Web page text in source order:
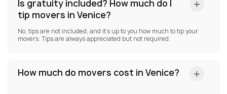
Is gratuity included? How much do I
tip movers in Venice?
No, tips are not included, and it’s up to you how much to tip your
movers. Tips are always appreciated but not required.
How much do movers cost in Venice?